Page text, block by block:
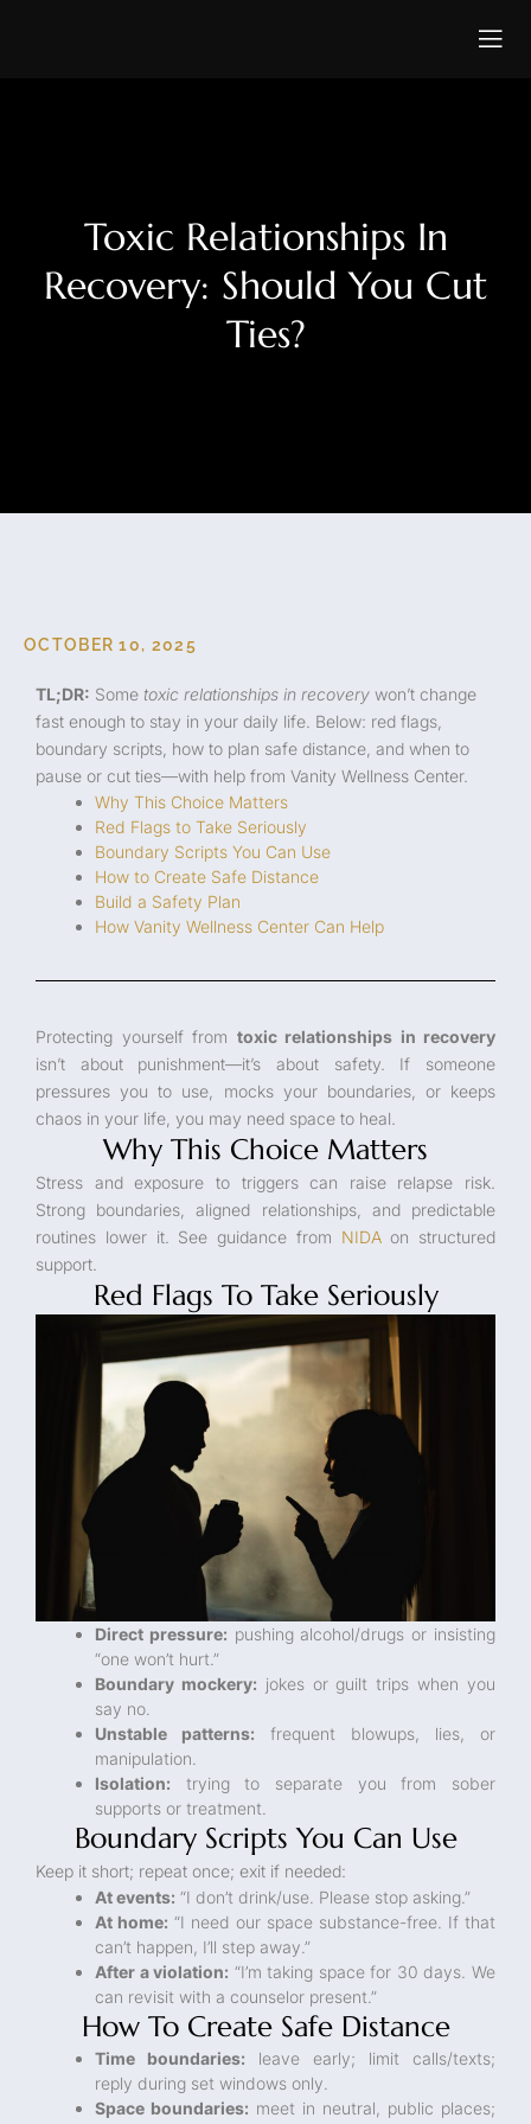
Toxic Relationships In
Recovery: Should You Cut
Ties?
OCTOBER 10, 2025
TL;DR: Some toxic relationships in recovery won’t change
fast enough to stay in your daily life. Below: red flags,
boundary scripts, how to plan safe distance, and when to
pause or cut ties—with help from Vanity Wellness Center.
Why This Choice Matters
Red Flags to Take Seriously
Boundary Scripts You Can Use
How to Create Safe Distance
Build a Safety Plan
How Vanity Wellness Center Can Help
Protecting yourself from toxic relationships in recovery
isn’t about punishment—it’s about safety. If someone
pressures you to use, mocks your boundaries, or keeps
chaos in your life, you may need space to heal.
Why This Choice Matters
Stress and exposure to triggers can raise relapse risk.
Strong boundaries, aligned relationships, and predictable
routines lower it. See guidance from NIDAon structured
support.
Red Flags To Take Seriously
Direct pressure: pushing alcohol/drugs or insisting
“one won’t hurt.”
Boundary mockery: jokes or guilt trips when you
say no.
Unstable patterns: frequent blowups, lies, or
manipulation.
Isolation: trying to separate you from sober
supports or treatment.
Boundary Scripts You Can Use
Keep it short; repeat once; exit if needed:
At events: “I don’t drink/use. Please stop asking.”
At home: “I need our space substance-free. If that
can’t happen, I’ll step away.”
After a violation: “I’m taking space for 30 days. We
can revisit with a counselor present.”
How To Create Safe Distance
Time boundaries: leave early; limit calls/texts;
reply during set windows only.
Space boundaries: meet in neutral, public places;